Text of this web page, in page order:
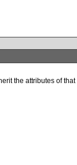
the attributes of that